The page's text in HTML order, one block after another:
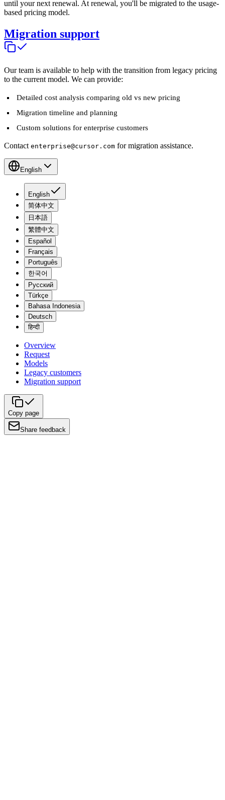
until your next renewal. At renewal, you'll be migrated to the usage-
based pricing model.
Migration support
Our team is available to help with the transition from legacy pricing
to the current model. We can provide:
Detailed cost analysis comparing old vs new pricing
Migration timeline and planning
Custom solutions for enterprise customers
Contact enterprise@cursor.com for migration assistance.
English
English
简体中文
日本語
繁體中文
Español
Français
Português
한국어
Русский
Türkçe
Bahasa Indonesia
Deutsch
हिन्दी
Overview
Request
Models
Legacy customers
Migration support
Copy page
Share feedback